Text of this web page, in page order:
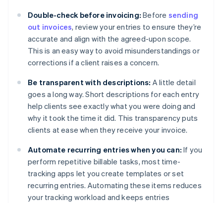
Double-check before invoicing: Before sending
out invoices, review your entries to ensure they’re
accurate and align with the agreed-upon scope.
This is an easy way to avoid misunderstandings or
corrections if a client raises a concern.
Be transparent with descriptions: A little detail
goes a long way. Short descriptions for each entry
help clients see exactly what you were doing and
why it took the time it did. This transparency puts
clients at ease when they receive your invoice.
Automate recurring entries when you can: If you
perform repetitive billable tasks, most time-
tracking apps let you create templates or set
recurring entries. Automating these items reduces
your tracking workload and keeps entries